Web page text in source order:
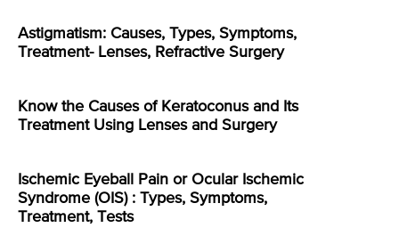
Astigmatism: Causes, Types, Symptoms,
Treatment- Lenses, Refractive Surgery
Know the Causes of Keratoconus and Its
Treatment Using Lenses and Surgery
Ischemic Eyeball Pain or Ocular Ischemic
Syndrome (OIS) : Types, Symptoms,
Treatment, Tests